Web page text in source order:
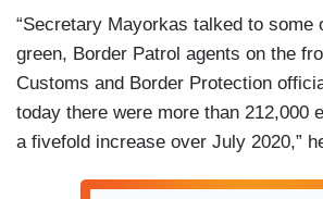
“Secretary Mayorkas talked to some
green, Border Patrol agents on the
Customs and Border Protection
today there were more than 212,000
a fivefold increase over July 2020,”